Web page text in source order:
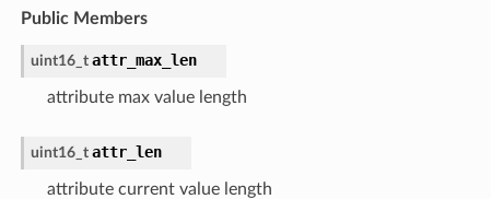
Public Members
uint16_t attr_max_len
attribute max value length
uint16_t attr_len
attribute current value length